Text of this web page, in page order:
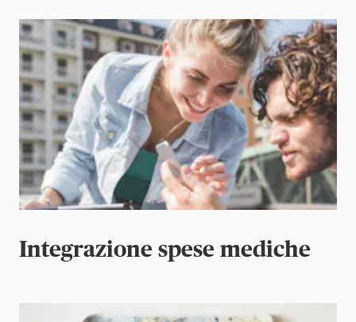
Integrazione spese mediche